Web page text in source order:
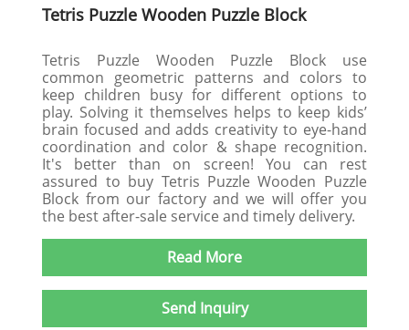
Tetris Puzzle Wooden Puzzle Block
Tetris Puzzle Wooden Puzzle Block use
common geometric patterns and colors to
keep children busy for different options to
play. Solving it themselves helps to keep kids’
brain focused and adds creativity to eye-hand
coordination and color & shape recognition.
It's better than on screen! You can rest
assured to buy Tetris Puzzle Wooden Puzzle
Block from our factory and we will offer you
the best after-sale service and timely delivery.
Read More
Send Inquiry